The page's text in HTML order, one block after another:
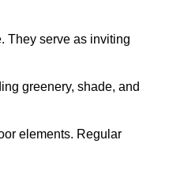
They serve as inviting
greenery, shade, and
elements. Regular